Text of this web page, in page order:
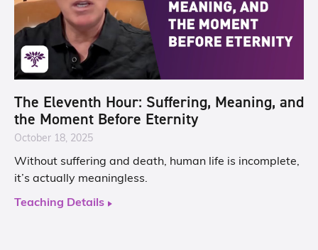
The Eleventh Hour: Suffering, Meaning, and
the Moment Before Eternity
October 18, 2025
Without suffering and death, human life is incomplete,
it’s actually meaningless.
Teaching Details